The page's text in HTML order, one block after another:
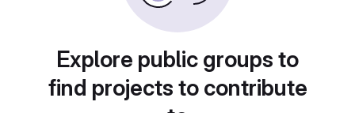
Explore public groups to
find projects to contribute